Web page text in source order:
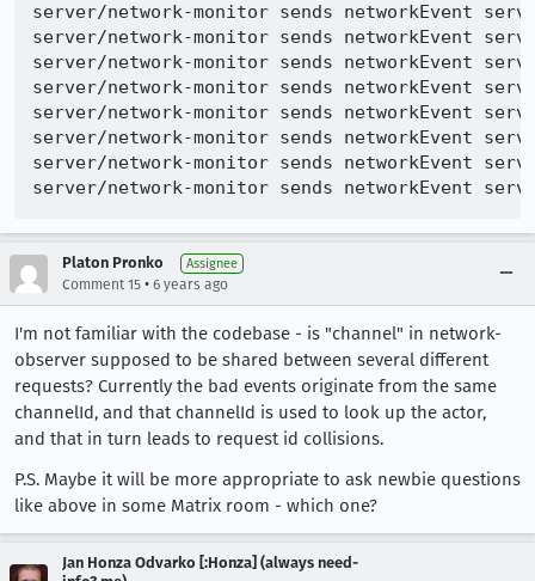
server/network-monitor sends networkEvent
server/network-monitor sends networkEvent
server/network-monitor sends networkEvent
server/network-monitor sends networkEvent
server/network-monitor sends networkEvent
server/network-monitor sends networkEvent
server/network-monitor sends networkEvent
Platon Pronko Assignee
Comment 15 • 6 years ago
I'm not familiar with the codebase - is "channel" in network-
observer supposed to be shared between several different
requests? Currently the bad events originate from the same
channelId, and that channelId is used to look up the actor,
and that in turn leads to request id collisions.
P.S. Maybe it will be more appropriate to ask newbie questions
like above in some Matrix room - which one?
Jan Honza Odvarko [:Honza] (always need-